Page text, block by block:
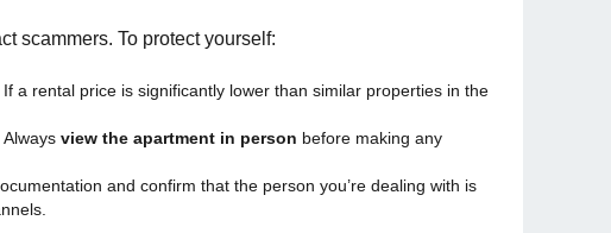
scammers. To protect yourself:
If a rental price is significantly lower than similar properties in the
Alwaysview the apartment in person before making any
and confirm that the person you’re dealing with is